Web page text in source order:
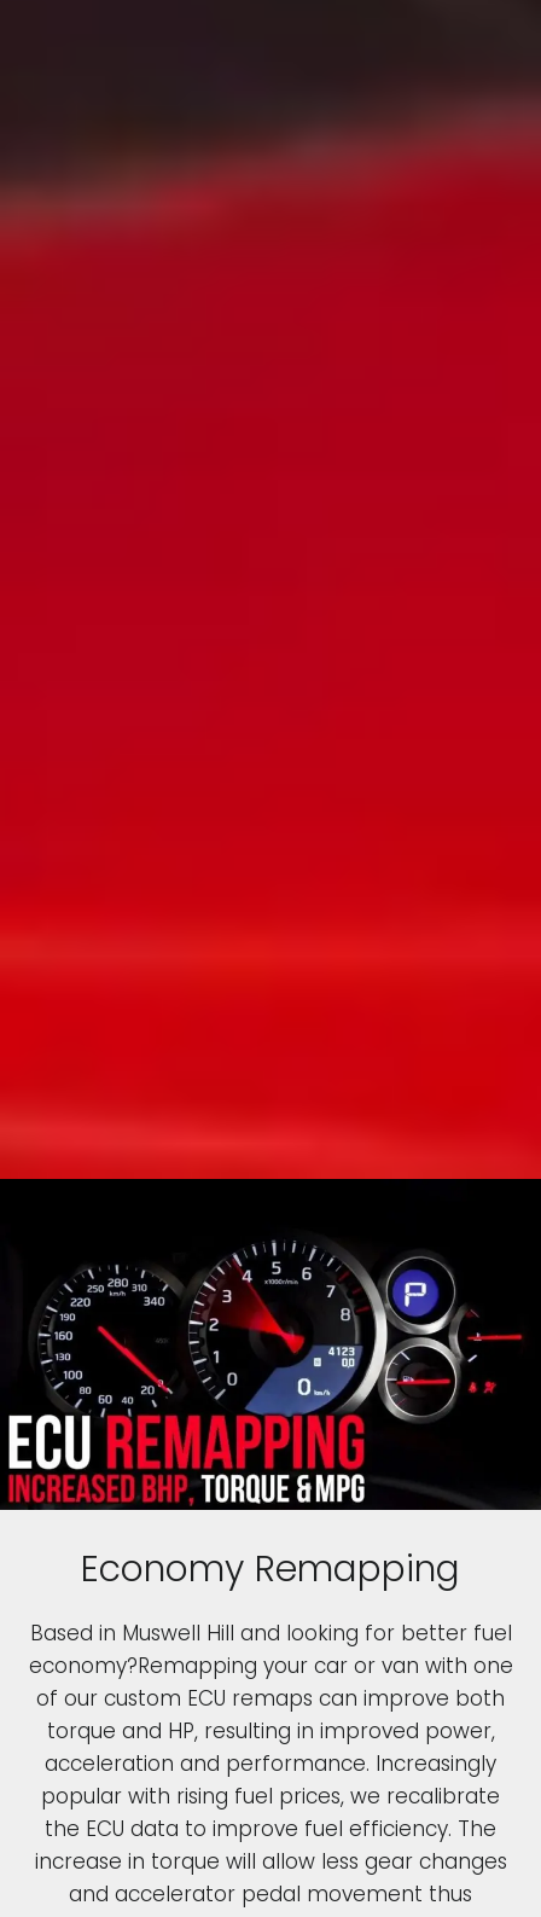
Economy Remapping
Based in Muswell Hill and looking for better fuel
economy?Remapping your car or van with one
of our custom ECU remaps can improve both
torque and HP, resulting in improved power,
acceleration and performance. Increasingly
popular with rising fuel prices, we recalibrate
the ECU data to improve fuel efficiency. The
increase in torque will allow less gear changes
and accelerator pedal movement thus